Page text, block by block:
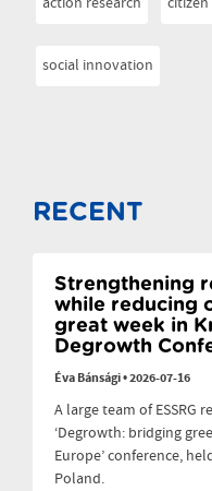
social innovation
RECENT
Strengthening
while reducing
great week in
Degrowth
Éva Bánsági•2026-07-16
A large team of ESSRG
‘Degrowth: bridging
Europe’ conference,
Poland.